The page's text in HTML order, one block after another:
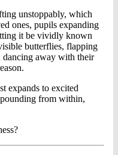
unstoppably, which
ones, pupils expanding
it be vividly known
butterflies, flapping
dancing away with their
expands to excited
pounding from within,